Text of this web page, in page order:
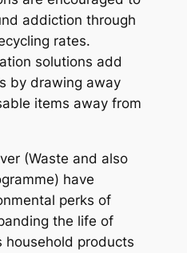
addiction through
rates.
solutions add
by drawing away
items away from
(Waste and also
have
perks of
the life of
household products